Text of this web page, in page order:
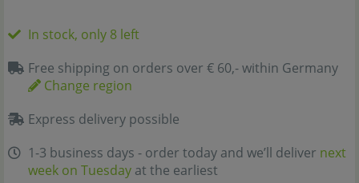
In stock, only 8 left
Free shipping on orders over € 60,- within Germany
Change region
Express delivery possible
1-3 business days - order today and we’ll deliver next
week on Tuesday at the earliest